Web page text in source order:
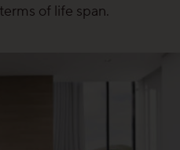
parquetof life span.